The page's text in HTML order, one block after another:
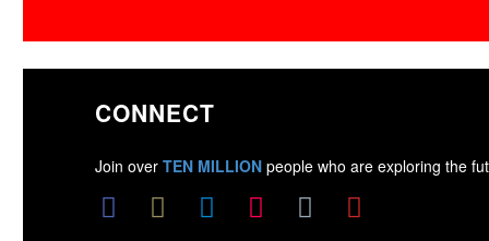
CONNECT
Join over TEN MILLION people who are exploring the